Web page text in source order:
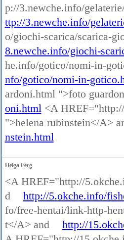
p://3.newche.info/
ttp://3.newche.info/
o/giochi-scarica/scarica-
8.newche.info/giochi-
he.info/gotico/nomi-in-
nfo/gotico/nomi-in-
ardoni.html ">foto
oni.html<A HREF="http://
">helena rubinstein</A>
nstein.html
Helga Ferg
<A HREF="http://
d
http://5.okche.info/
fo/free-hentai/link-http-
t</A> and
http://